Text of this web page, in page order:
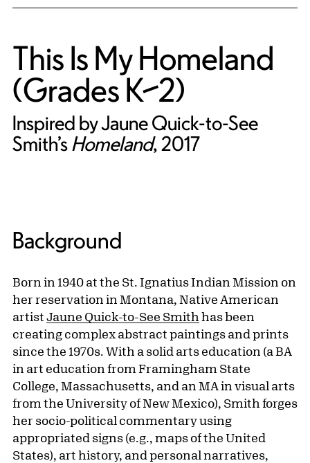
This Is My Homeland
(Grades K–2)
Inspired by Jaune Quick-to-See
Smith’s Homeland, 2017
Background
Born in 1940 at the St. Ignatius Indian Mission on
her reservation in Montana, Native American
artist Jaune Quick-to-See Smith has been
creating complex abstract paintings and prints
since the 1970s. With a solid arts education (a BA
in art education from Framingham State
College, Massachusetts, and an MA in visual arts
from the University of New Mexico), Smith forges
her socio-political commentary using
appropriated signs (e.g., maps of the United
States), art history, and personal narratives,